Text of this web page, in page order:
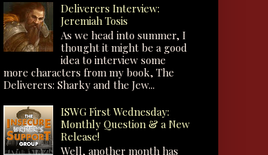
Deliverers Interview:
Jeremiah Tosis
As we head into summer, I
thought it might be a good
idea to interview some
more characters from my book, The
Deliverers: Sharky and the Jew...
ISWG First Wednesday:
Monthly Question & a New
Release!
Well, another month has